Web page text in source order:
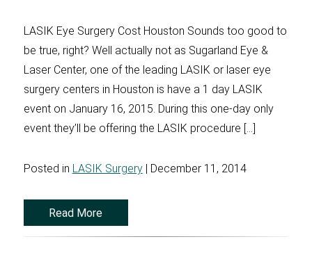
LASIK Eye Surgery Cost Houston Sounds too good to
be true, right? Well actually not as Sugarland Eye &
Laser Center, one of the leading LASIK or laser eye
surgery centers in Houston is have a 1 day LASIK
event on January 16, 2015. During this one-day only
event they’ll be offering the LASIK procedure […]
Posted in LASIK Surgery| December 11, 2014
Read More